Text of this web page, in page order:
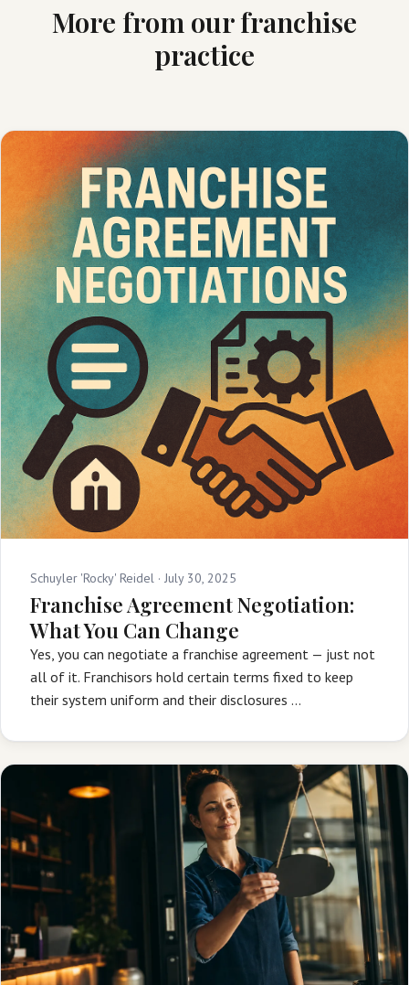
More from our franchise
practice
Schuyler 'Rocky' Reidel · July 30, 2025
Franchise Agreement Negotiation:
What You Can Change
Yes, you can negotiate a franchise agreement — just not
all of it. Franchisors hold certain terms fixed to keep
their system uniform and their disclosures …